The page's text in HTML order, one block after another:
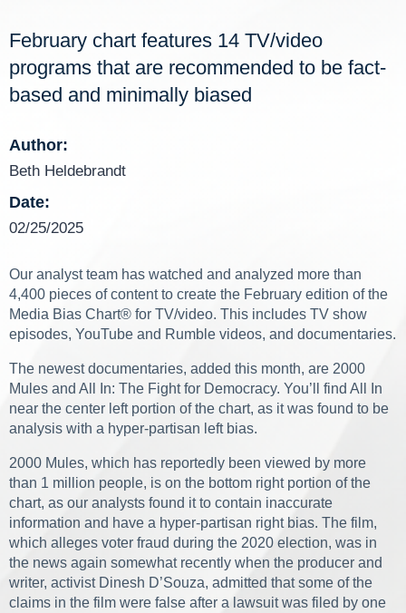
February chart features 14 TV/video
programs that are recommended to be fact-
based and minimally biased
Author:
Beth Heldebrandt
Date:
02/25/2025
Our analyst team has watched and analyzed more than
4,400 pieces of content to create the February edition of the
Media Bias Chart® for TV/video. This includes TV show
episodes, YouTube and Rumble videos, and documentaries.
The newest documentaries, added this month, are 2000
Mules and All In: The Fight for Democracy. You’ll find All In
near the center left portion of the chart, as it was found to be
analysis with a hyper-partisan left bias.
2000 Mules, which has reportedly been viewed by more
than 1 million people, is on the bottom right portion of the
chart, as our analysts found it to contain inaccurate
information and have a hyper-partisan right bias. The film,
which alleges voter fraud during the 2020 election, was in
the news again somewhat recently when the producer and
writer, activist Dinesh D’Souza, admitted that some of the
claims in the film were false after a lawsuit was filed by one